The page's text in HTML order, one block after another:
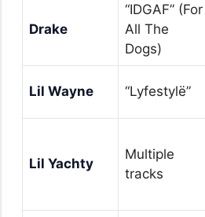
Drake
“IDGAF” (For
All The
Dogs)
Lil Wayne “Lyfestylë”
Lil Yachty
Multiple
tracks